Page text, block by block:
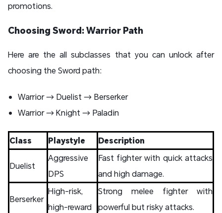
promotions.
Choosing Sword: Warrior Path
Here are the all subclasses that you can unlock after
choosing the Sword path:
Warrior → Duelist → Berserker
Warrior → Knight → Paladin
Class Playstyle Description
Duelist
Aggressive
DPS
Fast fighter with quick attacks
and high damage.
Berserker
High-risk,
high-reward
Strong melee fighter with
powerful but risky attacks.